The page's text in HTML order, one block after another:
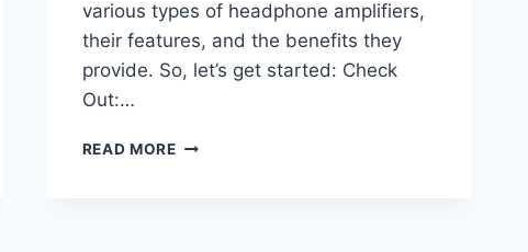
various types of headphone amplifiers,
their features, and the benefits they
provide. So, let’s get started: Check
Out:…
READ MOREHEADPHONE